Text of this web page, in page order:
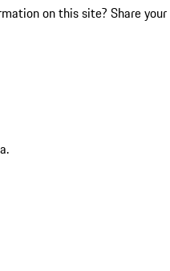
on this site? Share your